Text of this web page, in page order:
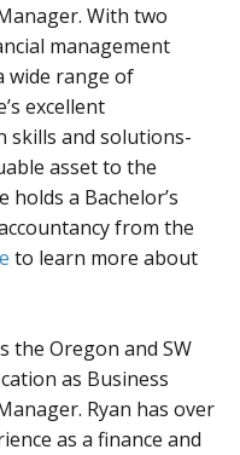
With two
management
wide range of
excellent
skills and solutions-
asset to the
holds a Bachelor’s
from the
to learn more about
the Oregon and SW
as Business
Ryan has over
as a finance and